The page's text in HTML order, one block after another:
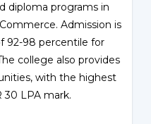
diploma programs in
Admission is
92-98 percentile for
college also provides
with the highest
30 LPA mark.